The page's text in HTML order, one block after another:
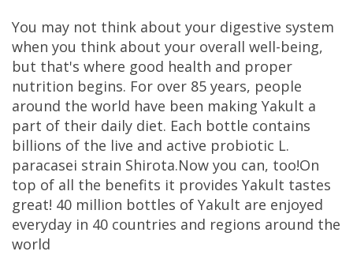
You may not think about your digestive system
when you think about your overall well-being,
but that's where good health and proper
nutrition begins. For over 85 years, people
around the world have been making Yakult a
part of their daily diet. Each bottle contains
billions of the live and active probiotic L.
paracasei strain Shirota.Now you can, too!On
top of all the benefits it provides Yakult tastes
great! 40 million bottles of Yakult are enjoyed
everyday in 40 countries and regions around the
world